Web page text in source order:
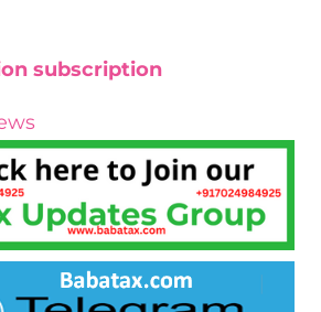
subscription